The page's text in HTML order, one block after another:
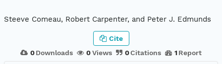
Steeve Comeau, Robert Carpenter, and Peter J. Edmunds
0 Downloads 0Views 0Citations 1 Report
Cite